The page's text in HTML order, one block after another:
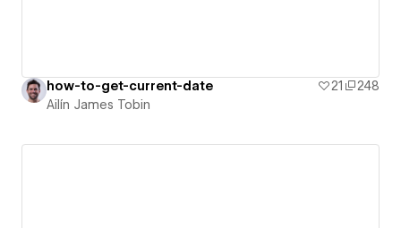
how-to-get-current-date 21
248
Ailín James Tobin